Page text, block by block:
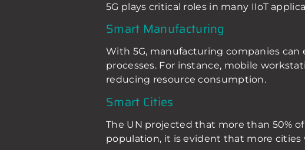
5G plays critical roles in many IIoT
Smart Manufacturing
With 5G, manufacturing companies can
processes. For instance, mobile
reducing resource consumption.
Smart Cities
The UN projected that more than 50%
population, it is evident that more cities